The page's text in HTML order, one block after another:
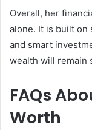
Overall, her
alone. It is built on
and smart
wealth will remain
FAQs
Worth